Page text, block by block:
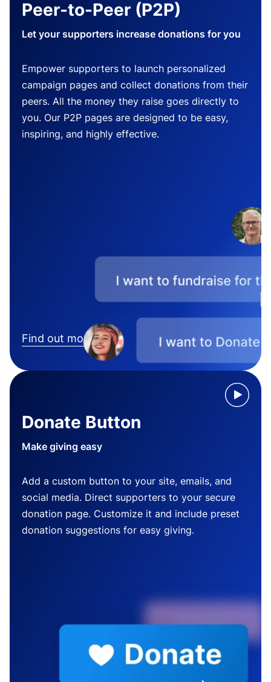
Peer-to-Peer (P2P)
Let your supporters increase donations for you
Empower supporters to launch personalized
campaign pages and collect donations from their
peers. All the money they raise goes directly to
you. Our P2P pages are designed to be easy,
inspiring, and highly effective.
Find out more
Donate Button
Make giving easy
Add a custom button to your site, emails, and
social media. Direct supporters to your secure
donation page. Customize it and include preset
donation suggestions for easy giving.